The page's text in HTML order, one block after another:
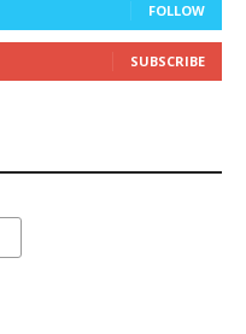
FOLLOW
SUBSCRIBE